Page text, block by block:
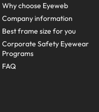
Why choose Eyeweb
Company information
Best frame size for you
Corporate Safety Eyewear
Programs
FAQ